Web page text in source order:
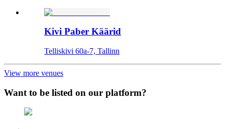
Kivi Paber Käärid
Telliskivi 60a-7, Tallinn
View more venues
Want to be listed on our platform?